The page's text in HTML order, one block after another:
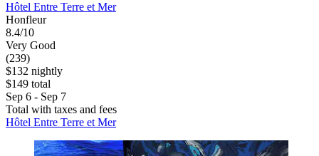
Hôtel Entre Terre et Mer
Honfleur
8.4/10
Very Good
(239)
$132 nightly
$149 total
Sep 6 - Sep 7
Total with taxes and fees
Hôtel Entre Terre et Mer